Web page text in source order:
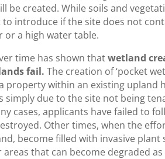
be created. While soils and
introduce if the site does not
or a high water table.
time has shown thatwetland
fail. The creation of ‘pocket
property within an existing upland
simply due to the site not being
cases, applicants have failed to
Other times, when the
become filled with invasive plant
that can become degraded